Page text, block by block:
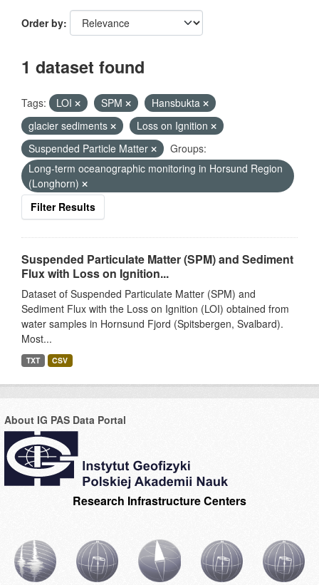
Order by
1 dataset found
Tags: LOI SPM
Hansbukta
glacier sediments
Loss on Ignition
Suspended Particle Matter
Groups:
Long-term oceanographic monitoring in Horsund Region
(Longhorn)
Filter Results
Suspended Particulate Matter (SPM) and Sediment
Flux with Loss on Ignition...
Dataset of Suspended Particulate Matter (SPM) and
Sediment Flux with the Loss on Ignition (LOI) obtained from
water samples in Hornsund Fjord (Spitsbergen, Svalbard).
Most...
TXT CSV
About IG PAS Data Portal
Research Infrastructure Centers